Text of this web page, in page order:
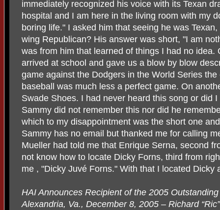
immediately recognized his voice with its Texan
hospital and I am here in the living room with my
boring life." I asked him that seeing he was
wing Republican? His answer was short, "I am
was from him that learned of things I had no idea.
arrived at school and gave us a blow by blow
game against the Dodgers in the World Series
baseball was much less a perfect game. On
Swade Shoes. I had never heard this song or did
Sammy did not remember this nor did he
which to my disappointment was the short one
Sammy has no email but thanked me for calling
Mueller had told me that Enrique Serna, second
not know how to locate Dicky Forns, third from
me , "Dicky Juvé Forns." With that I located Dicky
HAI Announces Recipient of the 2005
Alexandria, Va., December 8, 2005 – Richard